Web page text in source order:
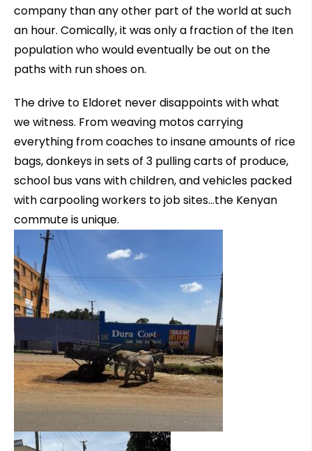
company than any other part of the world at such
an hour. Comically, it was only a fraction of the Iten
population who would eventually be out on the
paths with run shoes on.
The drive to Eldoret never disappoints with what
we witness. From weaving motos carrying
everything from coaches to insane amounts of rice
bags, donkeys in sets of 3 pulling carts of produce,
school bus vans with children, and vehicles packed
with carpooling workers to job sites…the Kenyan
commute is unique.